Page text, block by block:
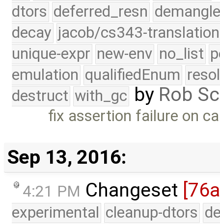
dtors deferred_resn
decay jacob/cs343-translation
unique-expr new-env no_list
emulation qualifiedEnum
destruct with_gc by Rob
fix assertion failure on
Sep 13, 2016:
4:21 PM Changeset
experimental cleanup-dtors